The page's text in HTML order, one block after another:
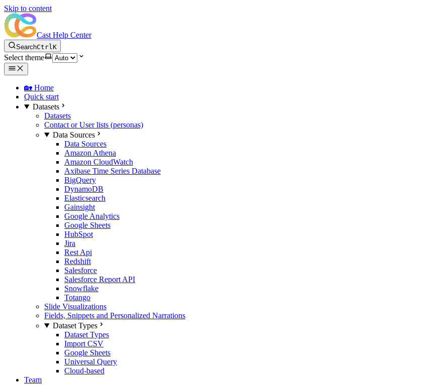
Skip to content
Cast Help Center
SearchCtrlK
Select theme
🏡 Home
Quick start
Datasets
Datasets
Contact or User lists (personas)
Data Sources
Data Sources
Amazon Athena
Amazon CloudWatch
Axibase Time Series Database
BigQuery
DynamoDB
Elasticsearch
Gainsight
Google Analytics
Google Sheets
HubSpot
Jira
Rest Api
Redshift
Salesforce
Salesforce Report API
Snowflake
Totango
Slide Visualizations
Fields, Snippets and Personalized Narrations
Dataset Types
Dataset Types
Import CSV
Google Sheets
Universal Query
Cloud-based
Team